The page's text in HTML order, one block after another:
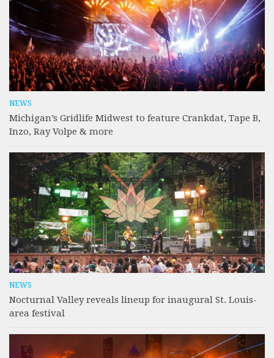
NEWS
Michigan’s Gridlife Midwest to feature Crankdat, Tape B,
Inzo, Ray Volpe & more
NEWS
Nocturnal Valley reveals lineup for inaugural St. Louis-
area festival